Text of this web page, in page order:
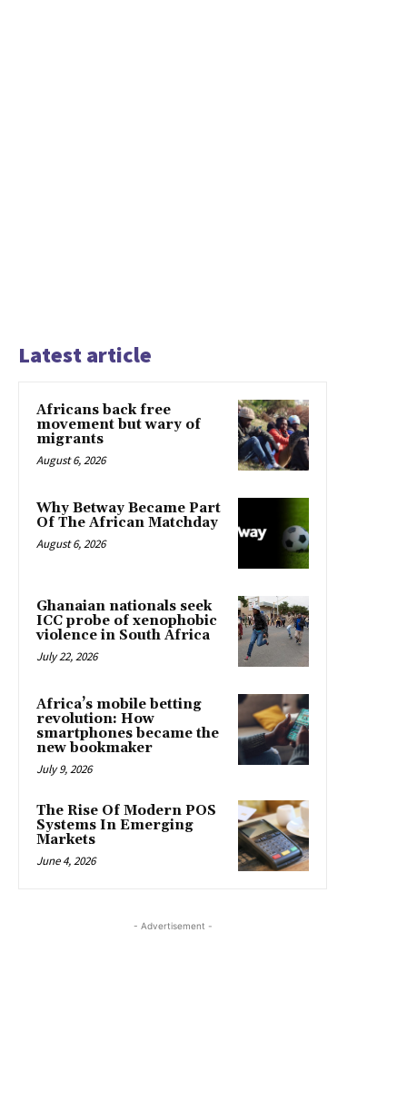
Latest article
Africans back free
movement but wary of
migrants
August 6, 2026
Why Betway Became Part
Of The African Matchday
August 6, 2026
Ghanaian nationals seek
ICC probe of xenophobic
violence in South Africa
July 22, 2026
Africa’s mobile betting
revolution: How
smartphones became the
new bookmaker
July 9, 2026
The Rise Of Modern POS
Systems In Emerging
Markets
June 4, 2026
- Advertisement -